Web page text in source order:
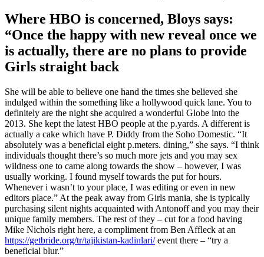
Where HBO is concerned, Bloys says:
“Once the happy with new reveal once we
is actually, there are no plans to provide
Girls straight back
She will be able to believe one hand the times she believed she
indulged within the something like a hollywood quick lane. You to
definitely are the night she acquired a wonderful Globe into the
2013. She kept the latest HBO people at the p.yards. A different is
actually a cake which have P. Diddy from the Soho Domestic. “It
absolutely was a beneficial eight p.meters. dining,” she says. “I think
individuals thought there’s so much more jets and you may sex
wildness one to came along towards the show – however, I was
usually working. I found myself towards the put for hours.
Whenever i wasn’t to your place, I was editing or even in new
editors place.” At the peak away from Girls mania, she is typically
purchasing silent nights acquainted with Antonoff and you may their
unique family members. The rest of they – cut for a food having
Mike Nichols right here, a compliment from Ben Affleck at an
https://getbride.org/tr/tajikistan-kadinlari/event there – “try a
beneficial blur.”